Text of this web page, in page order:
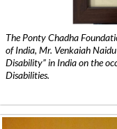
The Ponty Chadha
of India, Mr. Venkaiah
Disability” in India on the
Disabilities.